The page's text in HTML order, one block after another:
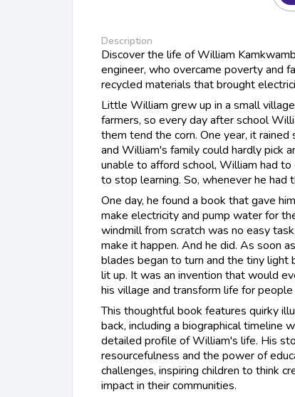
Description
Discover the life of William
engineer, who overcame poverty and
recycled materials that brought
Little William grew up in a small
farmers, so every day after school
them tend the corn. One year, it
and William's family could hardly pick
unable to afford school, William had
to stop learning. So, whenever he had
One day, he found a book that gave
make electricity and pump water for
windmill from scratch was no easy
make it happen. And he did. As soon
blades began to turn and the tiny light
lit up. It was an invention that would
his village and transform life for
This thoughtful book features quirky
back, including a biographical timeline
detailed profile of William's life. His
resourcefulness and the power of
challenges, inspiring children to think
impact in their communities.